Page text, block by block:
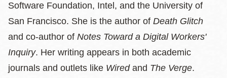
Software Foundation, Intel, and the University of
San Francisco. She is the author of Death Glitch
and co-author of Notes Toward a Digital Workers'
Inquiry. Her writing appears in both academic
journals and outlets like Wiredand The Verge.